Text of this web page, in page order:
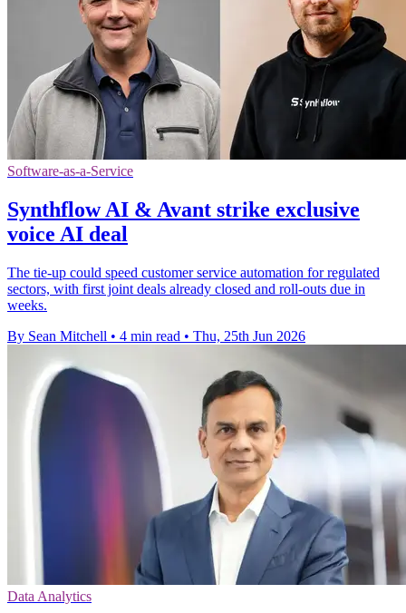
Software-as-a-Service
Synthflow AI & Avant strike exclusive
voice AI deal
The tie-up could speed customer service automation for regulated
sectors, with first joint deals already closed and roll-outs due in
weeks.
By Sean Mitchell • 4 min read • Thu, 25th Jun 2026
Data Analytics